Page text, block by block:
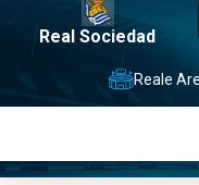
Real Sociedad
Reale